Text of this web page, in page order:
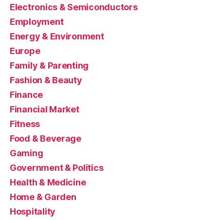
Electronics & Semiconductors
Employment
Energy & Environment
Europe
Family & Parenting
Fashion & Beauty
Finance
Financial Market
Fitness
Food & Beverage
Gaming
Government & Politics
Health & Medicine
Home & Garden
Hospitality